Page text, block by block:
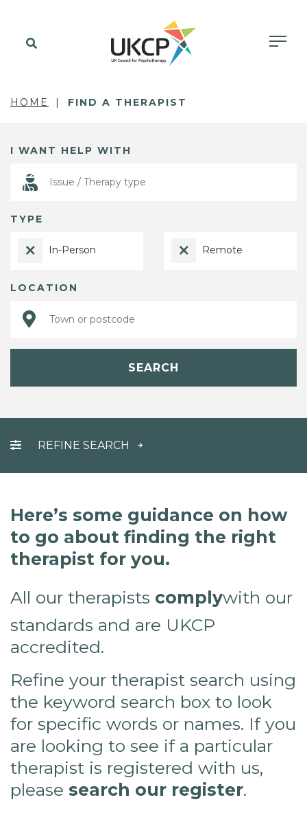
HOME FIND A THERAPIST
I WANT HELP WITH
TYPE
In-Person Remote
LOCATION
SEARCH
REFINE SEARCH
Here’s some guidance on how
to go about finding the right
therapist for you.
All our therapists complywith our
standards and are UKCP
accredited.
Refine your therapist search using
the keyword search box to look
for specific words or names. If you
are looking to see if a particular
therapist is registered with us,
please search our register.